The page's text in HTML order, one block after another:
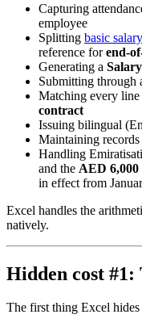
Capturing
employee
Splitting basic salary
reference forend-
Generating a
Submitting through
Matching every line
contract
Issuing bilingual
Maintaining records
Handling
and the AED
in effect from
Excel handles the
natively.
Hidden cost #1:
The first thing Excel hides